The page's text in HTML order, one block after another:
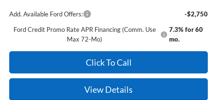
Add. Available Ford Offers:
-$2,750
Ford Credit Promo Rate APR Financing (Comm. Use
Max 72-Mo)
7.3% for 60
mo.
Click To Call
View Details